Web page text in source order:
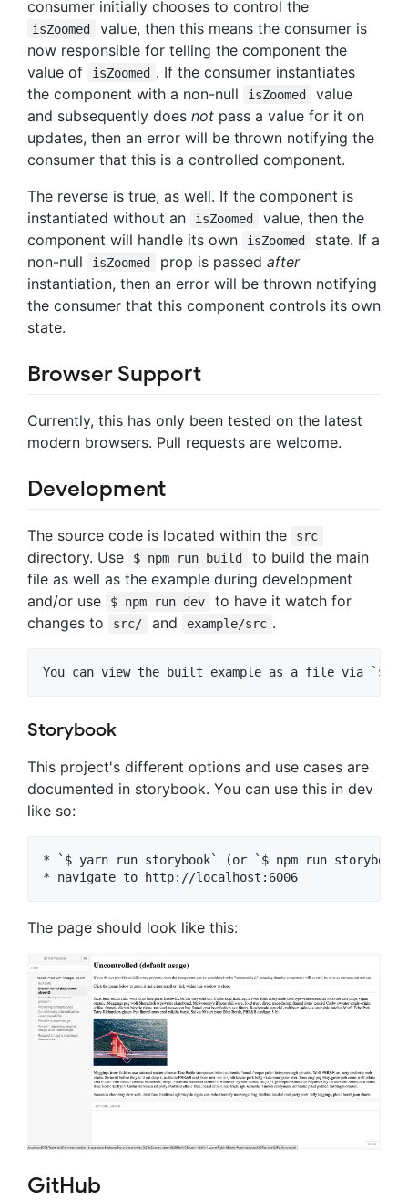
consumer initially chooses to control the
isZoomed
value, then this means the consumer is
now responsible for telling the component the
value of
isZoomed . If the consumer instantiates
the component with a non-null
isZoomed
value
and subsequently does not pass a value for it on
updates, then an error will be thrown notifying the
consumer that this is a controlled component.
The reverse is true, as well. If the component is
instantiated without an
isZoomed
value, then the
component will handle its own
isZoomed
state. If a
non-null
isZoomed prop is passed after
instantiation, then an error will be thrown notifying
the consumer that this component controls its own
state.
Browser Support
Currently, this has only been tested on the latest
modern browsers. Pull requests are welcome.
Development
The source code is located within the src
directory. Use $ npm run build
to build the main
file as well as the example during development
and/or use
$ npm run dev
to have it watch for
changes to
src/ and example/src .
Storybook
This project's different options and use cases are
documented in storybook. You can use this in dev
like so:
* `$ yarn run storybook` (or `$ npm run
The page should look like this:
GitHub